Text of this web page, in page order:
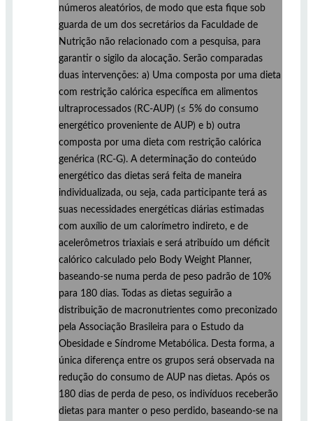
números aleatórios, de modo que esta fique sob
guarda de um dos secretários da Faculdade de
Nutrição não relacionado com a pesquisa, para
garantir o sigilo da alocação. Serão comparadas
duas intervenções: a) Uma composta por uma dieta
com restrição calórica específica em alimentos
ultraprocessados (RC-AUP) (≤ 5% do consumo
energético proveniente de AUP) e b) outra
composta por uma dieta com restrição calórica
genérica (RC-G). A determinação do conteúdo
energético das dietas será feita de maneira
individualizada, ou seja, cada participante terá as
suas necessidades energéticas diárias estimadas
com auxílio de um calorímetro indireto, e de
acelerômetros triaxiais e será atribuído um déficit
calórico calculado pelo Body Weight Planner,
baseando-se numa perda de peso padrão de 10%
para 180 dias. Todas as dietas seguirão a
distribuição de macronutrientes como preconizado
pela Associação Brasileira para o Estudo da
Obesidade e Síndrome Metabólica. Desta forma, a
única diferença entre os grupos será observada na
redução do consumo de AUP nas dietas. Após os
180 dias de perda de peso, os indivíduos receberão
dietas para manter o peso perdido, baseando-se na